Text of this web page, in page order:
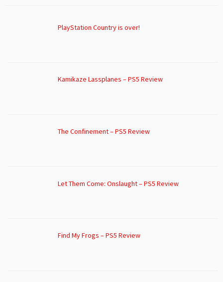
PlayStation Country is over!
Kamikaze Lassplanes – PS5 Review
The Confinement – PS5 Review
Let Them Come: Onslaught – PS5 Review
Find My Frogs – PS5 Review